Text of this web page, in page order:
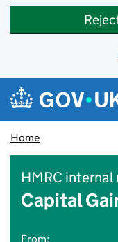
Skip to main content
Navigation
Home
HMRC internal
Capital
From: